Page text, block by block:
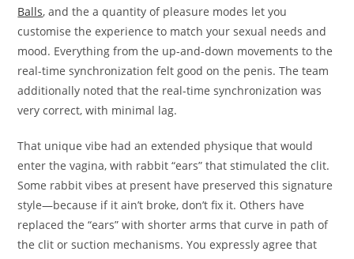
Balls, and the a quantity of pleasure modes let you
customise the experience to match your sexual needs and
mood. Everything from the up-and-down movements to the
real-time synchronization felt good on the penis. The team
additionally noted that the real-time synchronization was
very correct, with minimal lag.
That unique vibe had an extended physique that would
enter the vagina, with rabbit “ears” that stimulated the clit.
Some rabbit vibes at present have preserved this signature
style—because if it ain’t broke, don’t fix it. Others have
replaced the “ears” with shorter arms that curve in path of
the clit or suction mechanisms. You expressly agree that